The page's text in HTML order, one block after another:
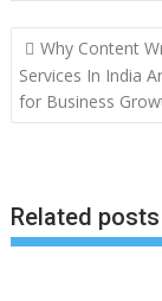
Post
navigation
Why Content
Services In India
for Business
Related posts